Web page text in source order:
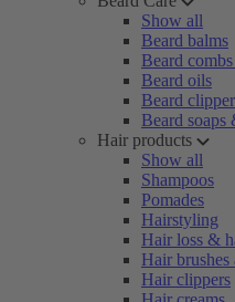
Show all
Beard balms
Beard
Beard oils
Beard
Beard soaps
Hair products
Show all
Shampoos
Pomades
Hairstyling
Hair loss &
Hair brushes
Hair clippers